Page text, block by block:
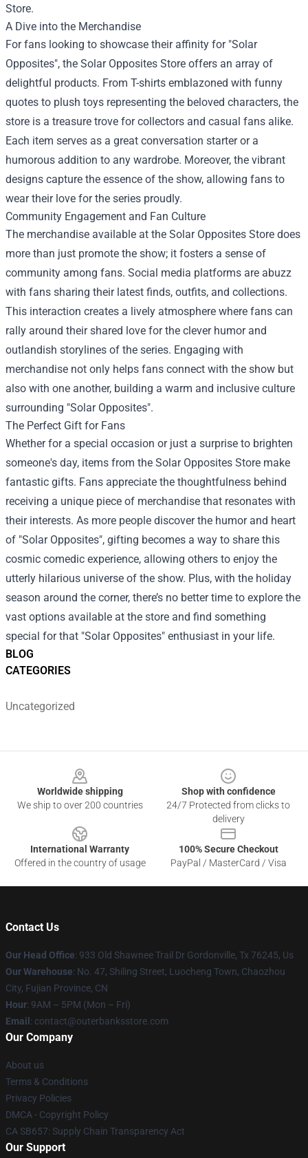
BLOG
CATEGORIES
Uncategorized
Store.
A Dive into the Merchandise
For fans looking to showcase their affinity for "Solar
Opposites", the Solar Opposites Store offers an array of
delightful products. From T-shirts emblazoned with funny
quotes to plush toys representing the beloved characters, the
store is a treasure trove for collectors and casual fans alike.
Each item serves as a great conversation starter or a
humorous addition to any wardrobe. Moreover, the vibrant
designs capture the essence of the show, allowing fans to
wear their love for the series proudly.
Community Engagement and Fan Culture
The merchandise available at the Solar Opposites Store does
more than just promote the show; it fosters a sense of
community among fans. Social media platforms are abuzz
with fans sharing their latest finds, outfits, and collections.
This interaction creates a lively atmosphere where fans can
rally around their shared love for the clever humor and
outlandish storylines of the series. Engaging with
merchandise not only helps fans connect with the show but
also with one another, building a warm and inclusive culture
surrounding "Solar Opposites".
The Perfect Gift for Fans
Whether for a special occasion or just a surprise to brighten
someone's day, items from the Solar Opposites Store make
fantastic gifts. Fans appreciate the thoughtfulness behind
receiving a unique piece of merchandise that resonates with
their interests. As more people discover the humor and heart
of "Solar Opposites", gifting becomes a way to share this
cosmic comedic experience, allowing others to enjoy the
utterly hilarious universe of the show. Plus, with the holiday
season around the corner, there’s no better time to explore the
vast options available at the store and find something
special for that "Solar Opposites" enthusiast in your life.
Worldwide shipping
We ship to over 200 countries
Shop with confidence
24/7 Protected from clicks to
delivery
International Warranty
Offered in the country of usage
100% Secure Checkout
PayPal / MasterCard / Visa
Contact Us
Our Head Office: 933 Old Shawnee Trail Dr Gordonville, Tx 76245, Us
Our Warehouse: No. 47, Shiling Street, Luocheng Town, Chaozhou
City, Fujian Province, CN
Hour: 9AM – 5PM (Mon – Fri)
Email : contact@outerbanksstore.com
Our Company
About us
Terms & Conditions
Privacy Policies
DMCA - Copyright Policy
CA SB657: Supply Chain Transparency Act
Our Support